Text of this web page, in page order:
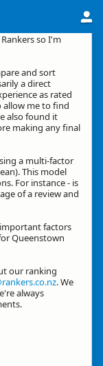
so I'm
and sort
a direct
as rated
allow me to find
also found it
making any final
a multi-factor
This model
For instance - is
of a review and
factors
Queenstown
our ranking
. We
always